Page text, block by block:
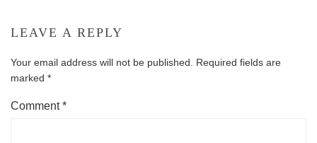
LEAVE A REPLY
Your email address will not be published.
Required fields are
marked *
Comment*